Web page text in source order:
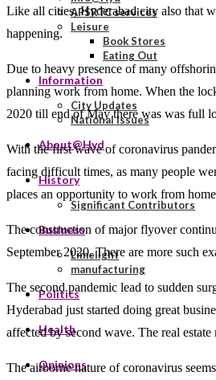
APSRTC services
Leisure
Book Stores
Eating Out
Information
City Updates
National Issues
About@Hyd
History
Significant Contributors
Business
Limelight
manufacturing
Politics
Health
Opinions
Like all cities, Hyderabad city also that
happening.
Due to heavy presence of many
planning work from home. When the
2020 till end of May there was was full
With the first wave of coronavirus
facing difficult times, as many people
places an opportunity to work from
The construction of major flyover
September 2020. There are more such
The second pandemic lead to sudden
Hyderabad just started doing great
affected by second wave. The real
The airborne nature of coronavirus